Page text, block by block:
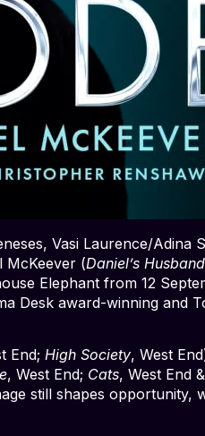
Vasi Laurence/Adina
McKeever (Daniel’s
Elephant from 12
Desk award-winning and
End; High Society, West
, West End; Cats, West End
still shapes opportunity,